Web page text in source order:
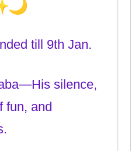
till 9th Jan.
silence,
fun, and